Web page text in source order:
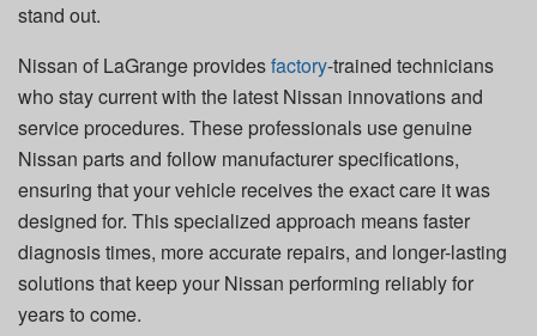
stand out.
Nissan of LaGrange providesfactory-trained technicians
who stay current with the latest Nissan innovations and
service procedures. These professionals use genuine
Nissan parts and follow manufacturer specifications,
ensuring that your vehicle receives the exact care it was
designed for. This specialized approach means faster
diagnosis times, more accurate repairs, and longer-lasting
solutions that keep your Nissan performing reliably for
years to come.